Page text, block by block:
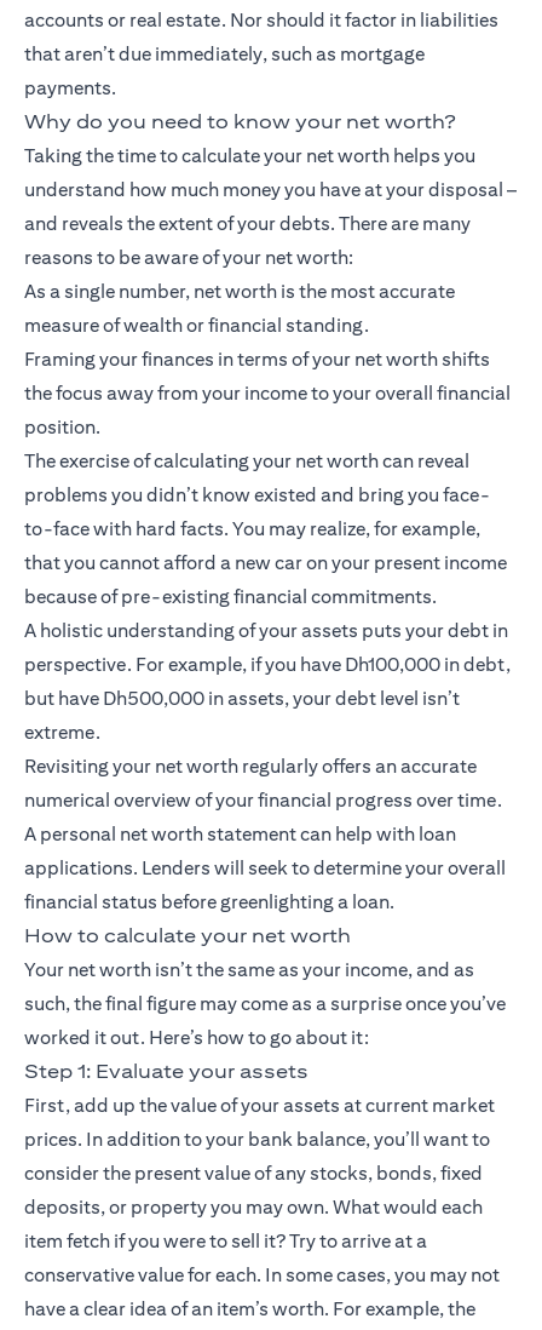
accounts or real estate. Nor should it factor in liabilities
that aren’t due immediately, such as mortgage
payments.
Why do you need to know your net worth?
Taking the time to calculate your net worth helps you
understand how much money you have at your disposal –
and reveals the extent of your debts. There are many
reasons to be aware of your net worth:
As a single number, net worth is the most accurate
measure of wealth or financial standing.
Framing your finances in terms of your net worth shifts
the focus away from your income to your overall financial
position.
The exercise of calculating your net worth can reveal
problems you didn’t know existed and bring you face-
to-face with hard facts. You may realize, for example,
that you cannot afford a new car on your present income
because of pre-existing financial commitments.
A holistic understanding of your assets puts your debt in
perspective. For example, if you have Dh100,000 in debt,
but have Dh500,000 in assets, your debt level isn’t
extreme.
Revisiting your net worth regularly offers an accurate
numerical overview of your financial progress over time.
A personal net worth statement can help with loan
applications. Lenders will seek to determine your overall
financial status before greenlighting a loan.
How to calculate your net worth
Your net worth isn’t the same as your income, and as
such, the final figure may come as a surprise once you’ve
worked it out. Here’s how to go about it:
Step 1: Evaluate your assets
First, add up the value of your assets at current market
prices. In addition to your bank balance, you’ll want to
consider the present value of any stocks, bonds, fixed
deposits, or property you may own. What would each
item fetch if you were to sell it? Try to arrive at a
conservative value for each. In some cases, you may not
have a clear idea of an item’s worth. For example, the